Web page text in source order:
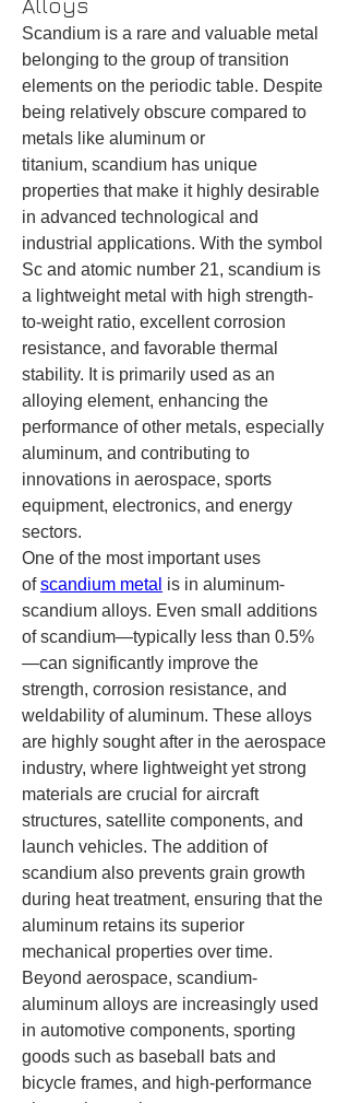
Scandium is a rare and valuable metal
belonging to the group of transition
elements on the periodic table. Despite
being relatively obscure compared to
metals like aluminum or
titanium, scandium has unique
properties that make it highly desirable
in advanced technological and
industrial applications. With the symbol
Sc and atomic number 21, scandium is
a lightweight metal with high strength-
to-weight ratio, excellent corrosion
resistance, and favorable thermal
stability. It is primarily used as an
alloying element, enhancing the
performance of other metals, especially
aluminum, and contributing to
innovations in aerospace, sports
equipment, electronics, and energy
sectors.
One of the most important uses
of scandium metal is in aluminum-
scandium alloys. Even small additions
of scandium—typically less than 0.5%
—can significantly improve the
strength, corrosion resistance, and
weldability of aluminum. These alloys
are highly sought after in the aerospace
industry, where lightweight yet strong
materials are crucial for aircraft
structures, satellite components, and
launch vehicles. The addition of
scandium also prevents grain growth
during heat treatment, ensuring that the
aluminum retains its superior
mechanical properties over time.
Beyond aerospace, scandium-
aluminum alloys are increasingly used
in automotive components, sporting
goods such as baseball bats and
bicycle frames, and high-performance